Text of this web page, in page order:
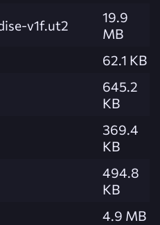
v1f.ut2
19.9
MB
62.1 KB
645.2
KB
369.4
KB
494.8
KB
4.9 MB